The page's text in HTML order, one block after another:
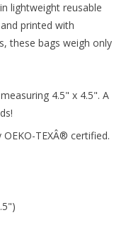
lightweight reusable
printed with
these bags weigh only
4.5" x 4.5". A
TEXÂ® certified.